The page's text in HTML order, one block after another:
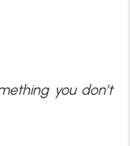
you don’t